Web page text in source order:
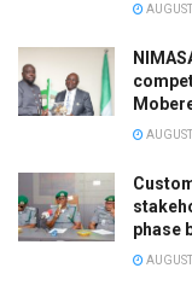
phase